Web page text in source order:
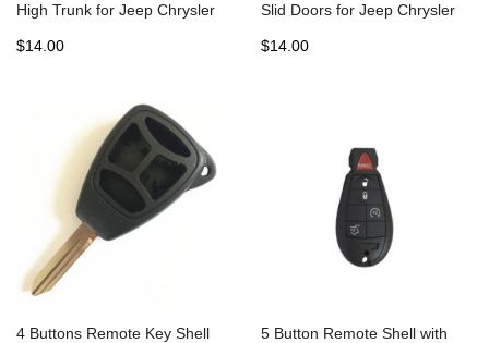
High Trunk for Jeep Chrysler
$14.00
Slid Doors for Jeep Chrysler
$14.00
4 Buttons Remote Key Shell
5 Button Remote Shell with